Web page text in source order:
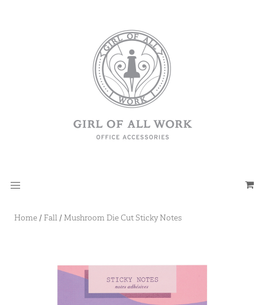
Home / Fall / Mushroom Die Cut Sticky Notes